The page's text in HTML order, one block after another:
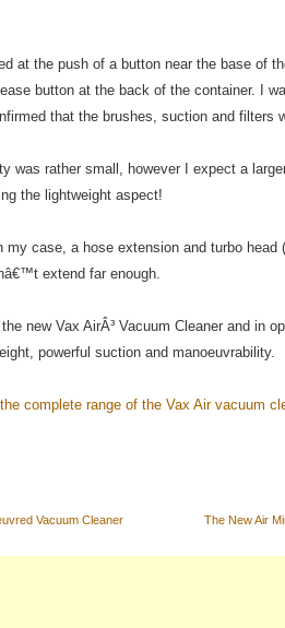
at the push of a button near the base of
button at the back of the container. I
that the brushes, suction and filters
was rather small, however I expect a
the lightweight aspect!
my case, a hose extension and turbo head
extend far enough.
new Vax AirÂ³ Vacuum Cleaner and in
powerful suction and manoeuvrability.
the complete range of the Vax Air vacuum
Vacuum Cleaner The New Air